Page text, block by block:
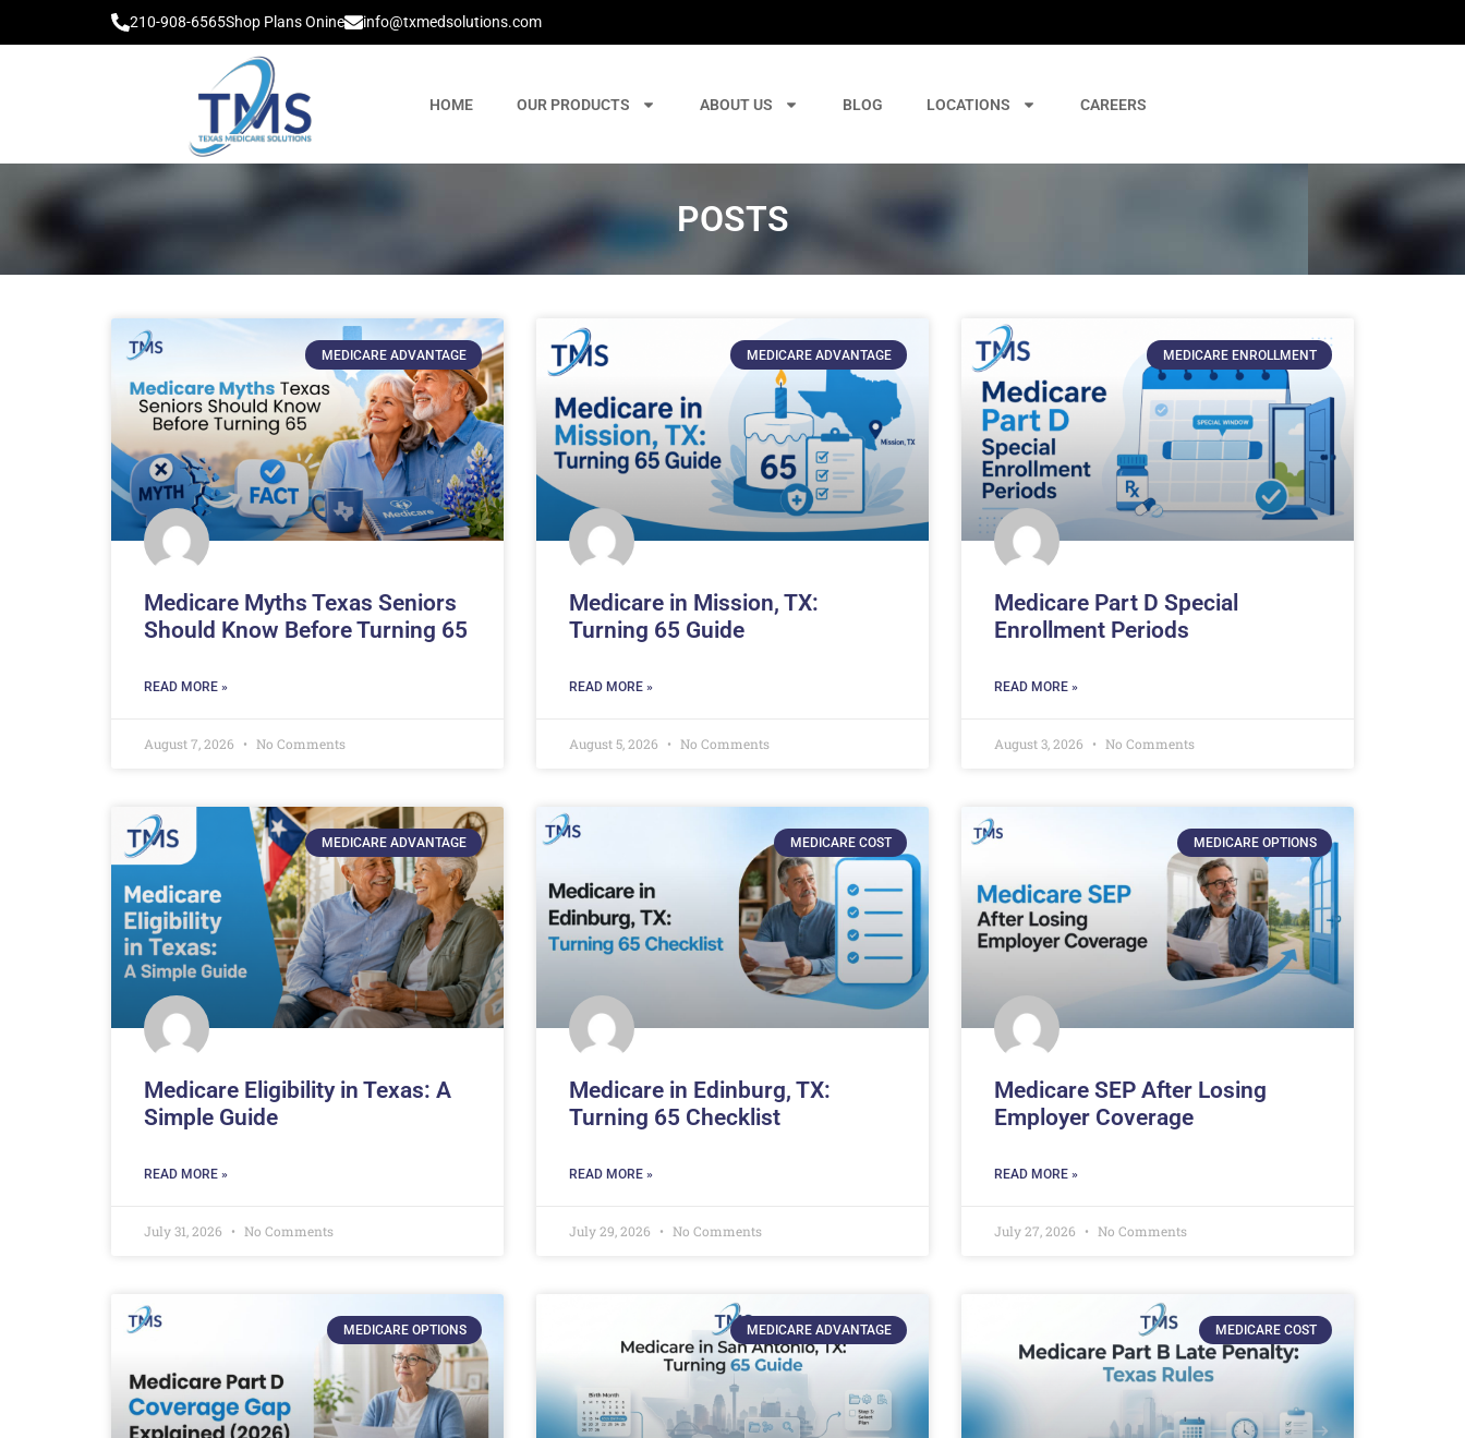
210-908-6565Shop Plans Onine info@txmedsolutions.com
HOME OUR PRODUCTS ABOUT US BLOG LOCATIONS CAREERS
POSTS
MEDICARE ADVANTAGE
Medicare Myths Texas Seniors
Should Know Before Turning 65
READ MORE »
August 7, 2026 No Comments
MEDICARE ADVANTAGE
Medicare in Mission, TX:
Turning 65 Guide
READ MORE »
August 5, 2026 No Comments
MEDICARE ENROLLMENT
Medicare Part D Special
Enrollment Periods
READ MORE »
August 3, 2026 No Comments
MEDICARE ADVANTAGE
Medicare Eligibility in Texas: A
Simple Guide
READ MORE »
July 31, 2026 No Comments
MEDICARE COST
Medicare in Edinburg, TX:
Turning 65 Checklist
READ MORE »
July 29, 2026 No Comments
MEDICARE OPTIONS
Medicare SEP After Losing
Employer Coverage
READ MORE »
July 27, 2026 No Comments
MEDICARE OPTIONS MEDICARE ADVANTAGE MEDICARE COST